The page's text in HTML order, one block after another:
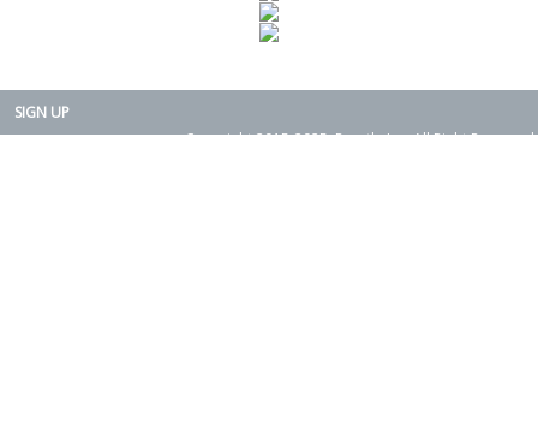
SIGN UP
Copyright 2015-2025. Rearth, Inc. All Right Reserved.